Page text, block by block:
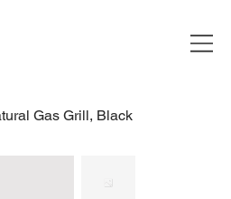
Gas Grill, Black